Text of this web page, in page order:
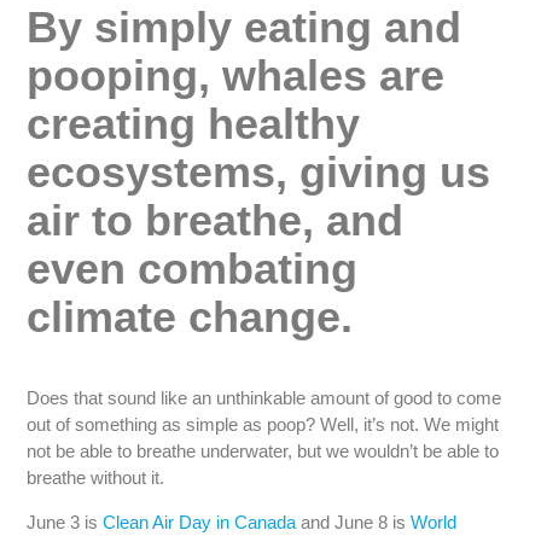
By simply eating and
pooping, whales are
creating healthy
ecosystems, giving us
air to breathe, and
even combating
climate change.
Does that sound like an unthinkable amount of good to come
out of something as simple as poop? Well, it’s not. We might
not be able to breathe underwater, but we wouldn’t be able to
breathe without it.
June 3 isClean Air Day in Canada and June 8 isWorld